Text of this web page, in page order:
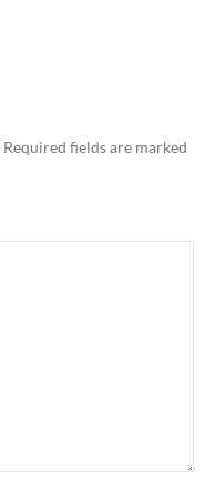
Required fields are marked